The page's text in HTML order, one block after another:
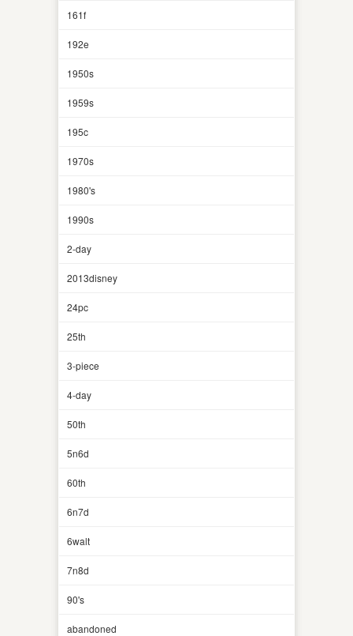
161f
192e
1950s
1959s
195c
1970s
1980's
1990s
2-day
2013disney
24pc
25th
3-piece
4-day
50th
5n6d
60th
6n7d
6walt
7n8d
90's
abandoned